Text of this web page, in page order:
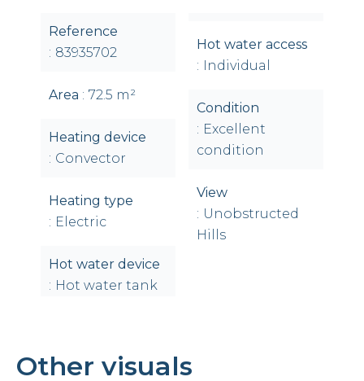
Reference
83935702
Area 72.5 m²
Heating device
Convector
Heating type
Electric
Hot water device
Hot water tank
Hot water access
Individual
Condition
Excellent
condition
View
Unobstructed
Hills
Other visuals